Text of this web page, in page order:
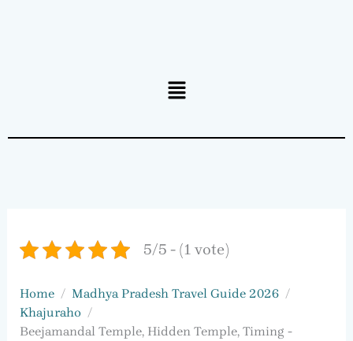
Menu
5/5 - (1 vote)
Home
Madhya Pradesh Travel Guide 2026
Khajuraho
Beejamandal Temple, Hidden Temple, Timing -